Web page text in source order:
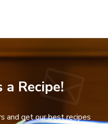
a Recipe!
and get our best recipes